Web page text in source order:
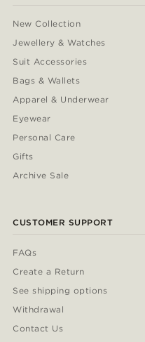
New Collection
Jewellery & Watches
Suit Accessories
Bags & Wallets
Apparel & Underwear
Eyewear
Personal Care
Gifts
Archive Sale
CUSTOMER SUPPORT
FAQs
Create a Return
See shipping options
Withdrawal
Contact Us